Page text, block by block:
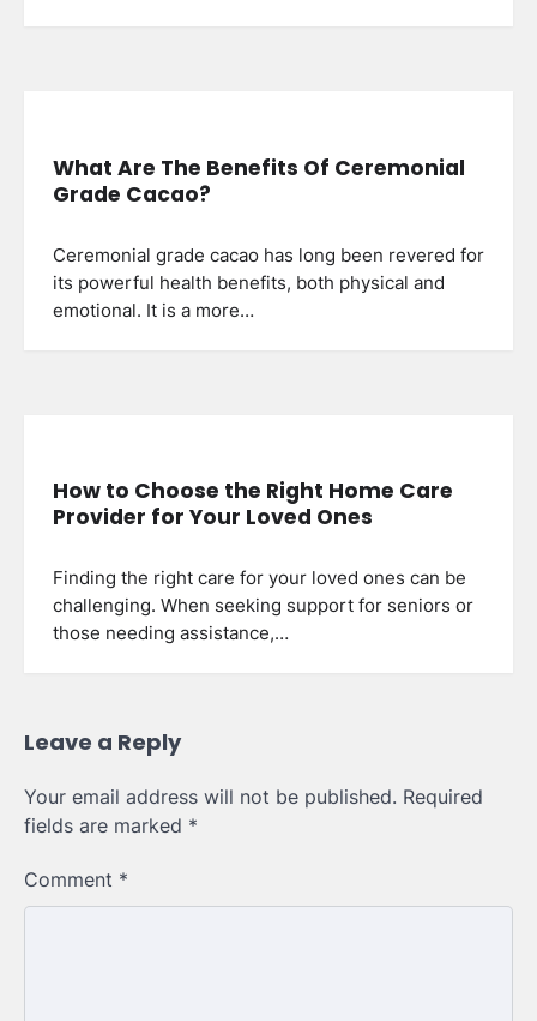
What Are The Benefits Of Ceremonial
Grade Cacao?
Ceremonial grade cacao has long been revered for
its powerful health benefits, both physical and
emotional. It is a more…
How to Choose the Right Home Care
Provider for Your Loved Ones
Finding the right care for your loved ones can be
challenging. When seeking support for seniors or
those needing assistance,…
Leave a Reply
Your email address will not be published. Required
fields are marked *
Comment *